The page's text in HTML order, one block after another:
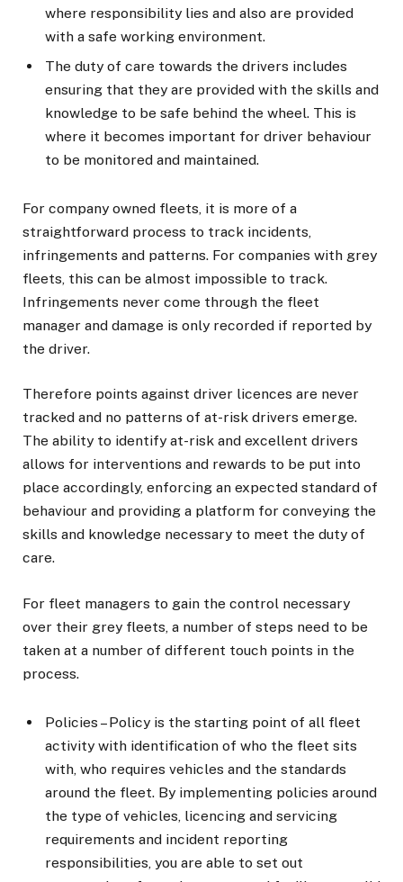
where responsibility lies and also are provided
with a safe working environment.
The duty of care towards the drivers includes
ensuring that they are provided with the skills and
knowledge to be safe behind the wheel. This is
where it becomes important for driver behaviour
to be monitored and maintained.
For company owned fleets, it is more of a
straightforward process to track incidents,
infringements and patterns. For companies with grey
fleets, this can be almost impossible to track.
Infringements never come through the fleet
manager and damage is only recorded if reported by
the driver.
Therefore points against driver licences are never
tracked and no patterns of at-risk drivers emerge.
The ability to identify at-risk and excellent drivers
allows for interventions and rewards to be put into
place accordingly, enforcing an expected standard of
behaviour and providing a platform for conveying the
skills and knowledge necessary to meet the duty of
care.
For fleet managers to gain the control necessary
over their grey fleets, a number of steps need to be
taken at a number of different touch points in the
process.
Policies – Policy is the starting point of all fleet
activity with identification of who the fleet sits
with, who requires vehicles and the standards
around the fleet. By implementing policies around
the type of vehicles, licencing and servicing
requirements and incident reporting
responsibilities, you are able to set out